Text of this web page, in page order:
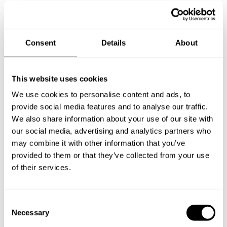
Consent Details About
This website uses cookies
We use cookies to personalise content and ads, to
provide social media features and to analyse our traffic.
We also share information about your use of our site with
our social media, advertising and analytics partners who
may combine it with other information that you’ve
provided to them or that they’ve collected from your use
of their services.
Necessary